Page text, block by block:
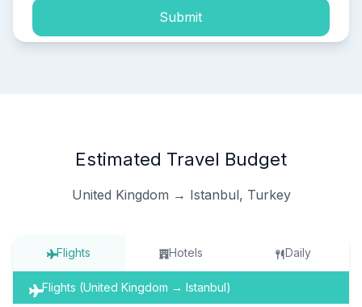
Submit
Estimated Travel Budget
United Kingdom → Istanbul, Turkey
Flights Hotels Daily
Flights (United Kingdom → Istanbul)